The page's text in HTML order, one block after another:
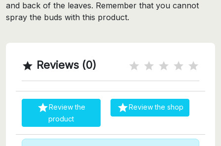
and back of the leaves. Remember that you cannot
spray the buds with this product.
 Reviews (0)
Review the
product
Review the shop